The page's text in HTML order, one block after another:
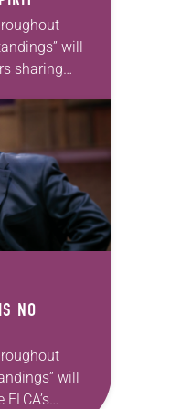
will
sharing
will reflect
A….
NO
will